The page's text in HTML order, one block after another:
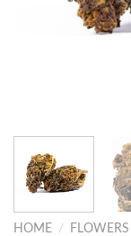
HOME / FLOWERS